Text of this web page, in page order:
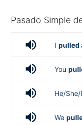
Pasado Simple
volume_up I pulled
volume_up You
volume_up He/
volume_up We